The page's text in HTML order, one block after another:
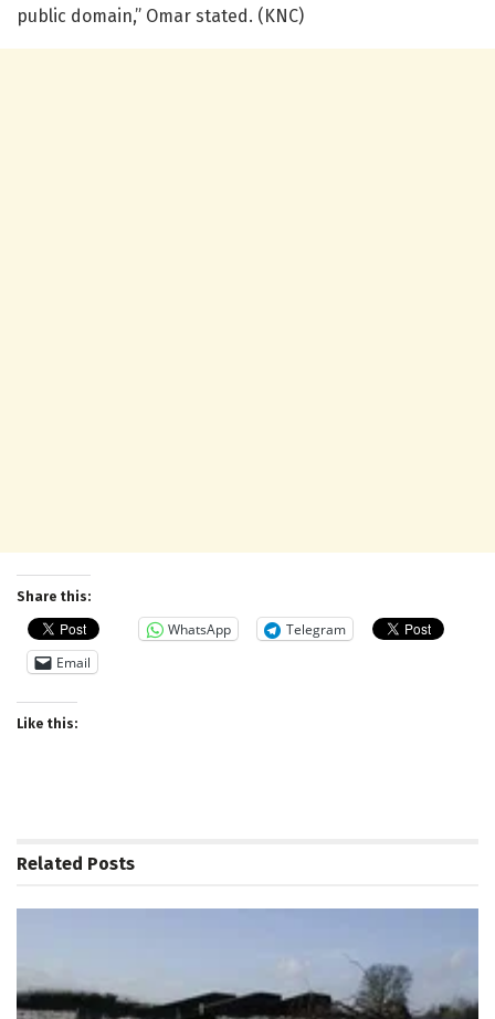
public domain,” Omar stated. (KNC)
Share this:
WhatsApp
Telegram
Email
Like this:
Related Posts